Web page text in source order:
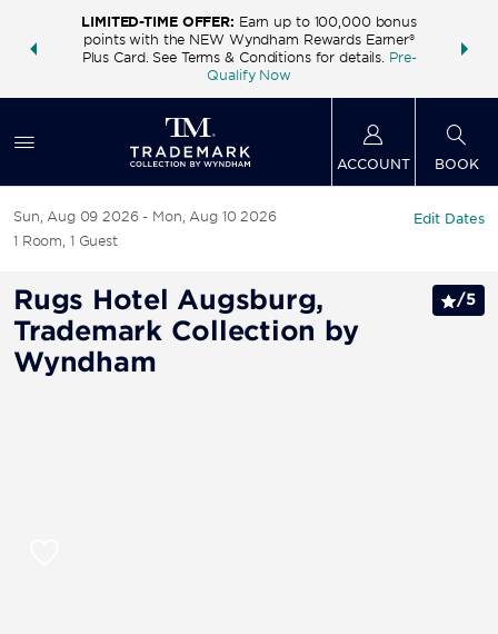
deals—
LIMITED-TIME OFFER: Earn up to 100,000 bonus
points with the NEW Wyndham Rewards Earner®
Plus Card. See Terms & Conditions for details. Pre-
Qualify Now
FREE
ACCOUNT BOOK
Sun, Aug 09 2026
Mon, Aug 10 2026
1 Room, 1 Guest
Edit Dates
Rugs Hotel Augsburg,
Trademark Collection by
Wyndham
/5